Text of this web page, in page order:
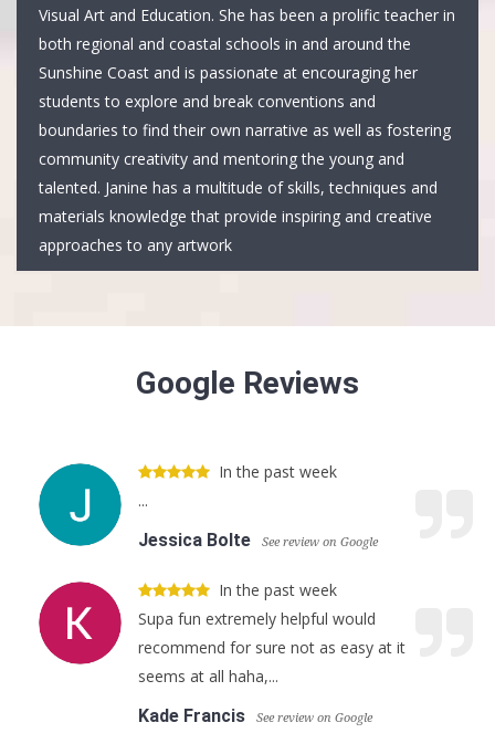
Visual Art and Education. She has been a prolific teacher in
both regional and coastal schools in and around the
Sunshine Coast and is passionate at encouraging her
students to explore and break conventions and
boundaries to find their own narrative as well as fostering
community creativity and mentoring the young and
talented. Janine has a multitude of skills, techniques and
materials knowledge that provide inspiring and creative
approaches to any artwork
Google Reviews
In the past week
...
Jessica Bolte
See review on Google
In the past week
Supa fun extremely helpful would
recommend for sure not as easy at it
seems at all haha,...
Kade Francis
See review on Google